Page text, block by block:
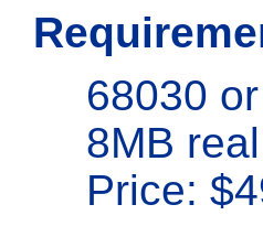
68030
8MB
Price: